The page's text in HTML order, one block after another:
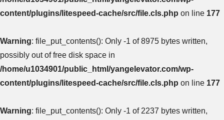
content/plugins/litespeed-cache/src/file.cls.php on line 177
Warning: file_put_contents(): Only -1 of 8975 bytes written,
possibly out of free disk space in
/home/u1034901/public_html/yangelevator.com/wp-
content/plugins/litespeed-cache/src/file.cls.php on line 177
Warning: file_put_contents(): Only -1 of 2237 bytes written,